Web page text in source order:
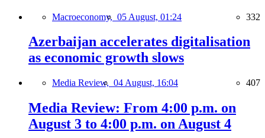
Macroeconomy, 05 August, 01:24 332
Azerbaijan accelerates digitalisation
as economic growth slows
Media Review, 04 August, 16:04 407
Media Review: From 4:00 p.m. on
August 3 to 4:00 p.m. on August 4